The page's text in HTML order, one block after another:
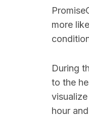
more
During
to the
hour